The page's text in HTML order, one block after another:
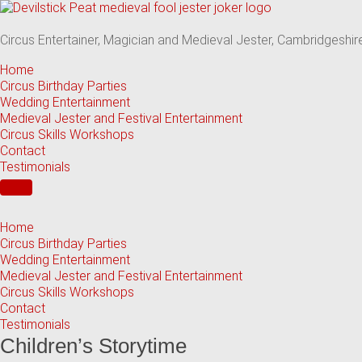
Skip
content
Circus Entertainer, Magician and Medieval Jester,
Home
Circus Birthday Parties
Wedding Entertainment
Medieval Jester and Festival Entertainment
Circus Skills Workshops
Contact
Testimonials
Home
Circus Birthday Parties
Wedding Entertainment
Medieval Jester and Festival Entertainment
Circus Skills Workshops
Contact
Testimonials
Children’s Storytime